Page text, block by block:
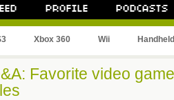
Xbox 360 Wii Handheld
Favorite video